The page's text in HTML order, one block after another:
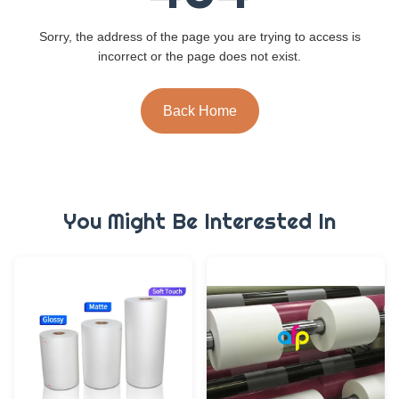
Sorry, the address of the page you are trying to access is
incorrect or the page does not exist.
Back Home
You Might Be Interested In